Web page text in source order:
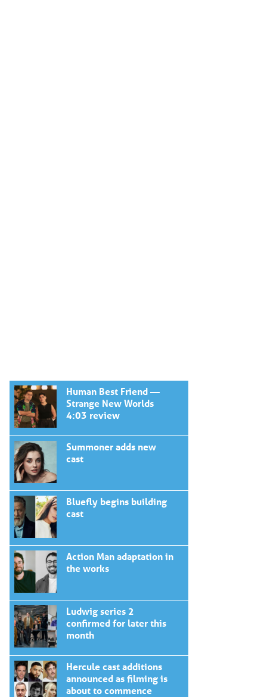
Human Best Friend —
Strange New Worlds
4:03 review
Summoner adds new
cast
Bluefly begins building
cast
Action Man adaptation in
the works
Ludwig series 2
confirmed for later this
month
Hercule cast additions
announced as filming is
about to commence